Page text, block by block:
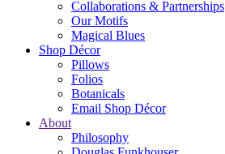
Collaborations & Partnerships
Our Motifs
Magical Blues
Shop Décor
Pillows
Folios
Botanicals
Email Shop Décor
About
Philosophy